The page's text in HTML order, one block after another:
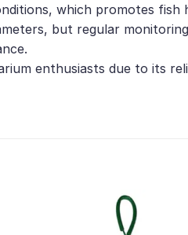
which promotes fish
but regular
enthusiasts due to its